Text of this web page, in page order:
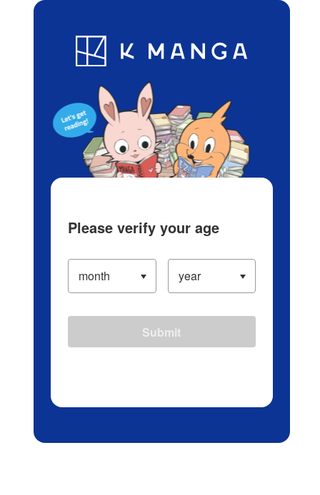
Blog App Ranking History
Please verify your age
Submit